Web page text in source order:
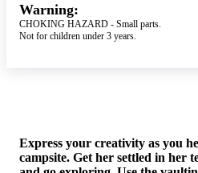
Warning:
CHOKING HAZARD - Small parts.
Not for children under 3 years.
Express your creativity as you
campsite. Get her settled in her